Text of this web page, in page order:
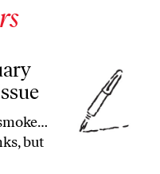
but